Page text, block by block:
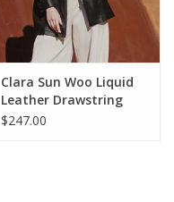
Clara Sun Woo Liquid
Leather Drawstring
Waist Utility Jacket -
$247.00